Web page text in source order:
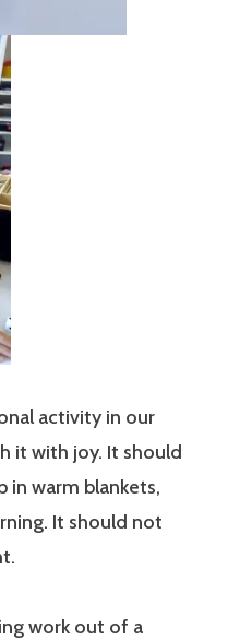
activity in our
it with joy. It should
in warm blankets,
It should not
work out of a